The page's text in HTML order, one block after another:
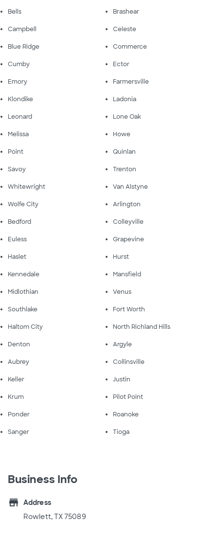
Bells Brashear
Campbell Celeste
Blue Ridge Commerce
Cumby Ector
Emory Farmersville
Klondike Ladonia
Leonard Lone Oak
Melissa Howe
Point Quinlan
Savoy Trenton
Whitewright Van Alstyne
Wolfe City Arlington
Bedford Colleyville
Euless Grapevine
Haslet Hurst
Kennedale Mansfield
Midlothian Venus
Southlake Fort Worth
Haltom City North Richland Hills
Denton Argyle
Aubrey Collinsville
Keller Justin
Krum Pilot Point
Ponder Roanoke
Sanger Tioga
Business Info
store
Address
Rowlett, TX 75089